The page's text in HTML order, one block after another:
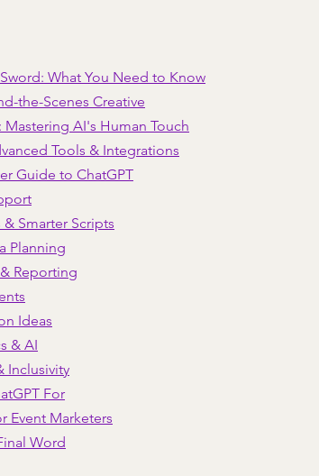
What You Need to Know
the-Scenes Creative
AI's Human Touch
Tools & Integrations
Guide to ChatGPT
Smarter Scripts
Planning
Reporting
Ideas
& AI
Inclusivity
For
Event Marketers
Word